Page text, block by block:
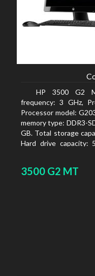
HP 3500 G2
frequency: 3 GHz,
Processor model:
memory type: DDR3-
GB. Total storage
Hard drive capacity:
3500 G2 MT